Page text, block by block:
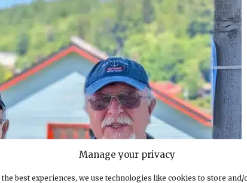
Manage your privacy
best experiences, we use technologies like cookies to store and/